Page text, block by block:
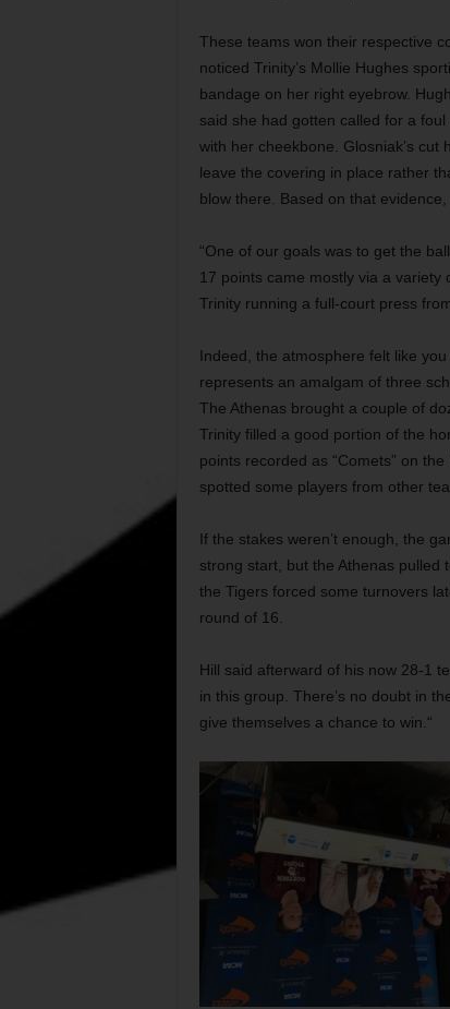
These teams won their respective
noticed Trinity’s Mollie Hughes
bandage on her right eyebrow.
said she had gotten called for a
with her cheekbone. Glosniak’s cut
leave the covering in place rather
blow there. Based on that
“One of our goals was to get the
17 points came mostly via a
Trinity running a full-court press
Indeed, the atmosphere felt like
represents an amalgam of three
The Athenas brought a couple of
Trinity filled a good portion of the
points recorded as “Comets” on
spotted some players from other
If the stakes weren’t enough, the
strong start, but the Athenas pulled
the Tigers forced some turnovers
round of 16.
Hill said afterward of his now 28-1
in this group. There’s no doubt in
give themselves a chance to win.“